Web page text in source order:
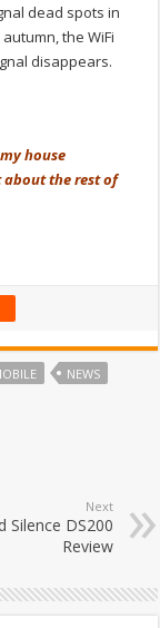
dead spots in
the WiFi
disappears.
house
the rest of
NEWS
Next
Silence DS200
Review